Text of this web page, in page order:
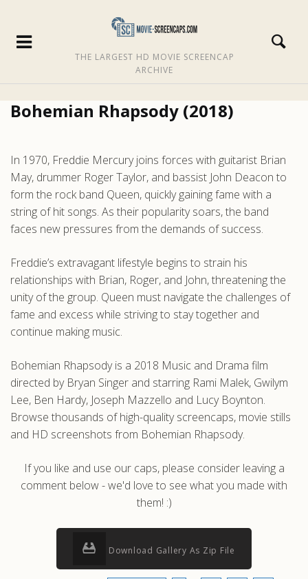
THE LARGEST HD MOVIE SCREENCAP
ARCHIVE
Bohemian Rhapsody (2018)
In 1970, Freddie Mercury joins forces with guitarist Brian
May, drummer Roger Taylor, and bassist John Deacon to
form the rock band Queen, quickly gaining fame with a
string of hit songs. As their popularity soars, the band
faces new pressures from the demands of success.
Freddie’s extravagant lifestyle begins to strain his
relationships with Brian, Roger, and John, threatening the
unity of the group. Queen must navigate the challenges of
fame and excess while striving to stay together and
continue making music.
Bohemian Rhapsody is a 2018 Music and Drama film
directed by Bryan Singer and starring Rami Malek, Gwilym
Lee, Ben Hardy, Joseph Mazzello and Lucy Boynton.
Browse thousands of high-quality screencaps, movie stills
and HD screenshots from Bohemian Rhapsody.
If you like and use our caps, please consider leaving a
comment below - we'd love to see what you made with
them! :)
Download Gallery As Zip File